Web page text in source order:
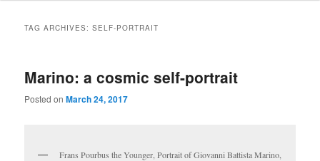
TAG ARCHIVES:SELF-PORTRAIT
Marino: a cosmic self-portrait
Posted onMarch 24, 2017
Frans Pourbus the Younger, Portrait of Giovanni Battista Marino,